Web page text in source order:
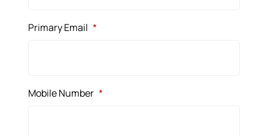
Primary Email *
Mobile Number *